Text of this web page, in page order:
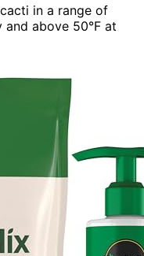
in a range of
and above 50°F at